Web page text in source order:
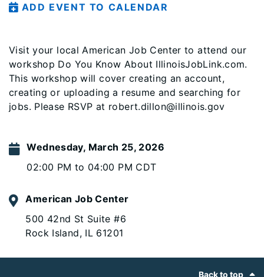
ADD EVENT TO CALENDAR
Visit your local American Job Center to attend our
workshop Do You Know About IllinoisJobLink.com.
This workshop will cover creating an account,
creating or uploading a resume and searching for
jobs. Please RSVP at robert.dillon@illinois.gov
Wednesday, March 25, 2026
02:00 PM to 04:00 PM CDT
American Job Center
500 42nd St Suite #6
Rock Island, IL 61201
Back to top